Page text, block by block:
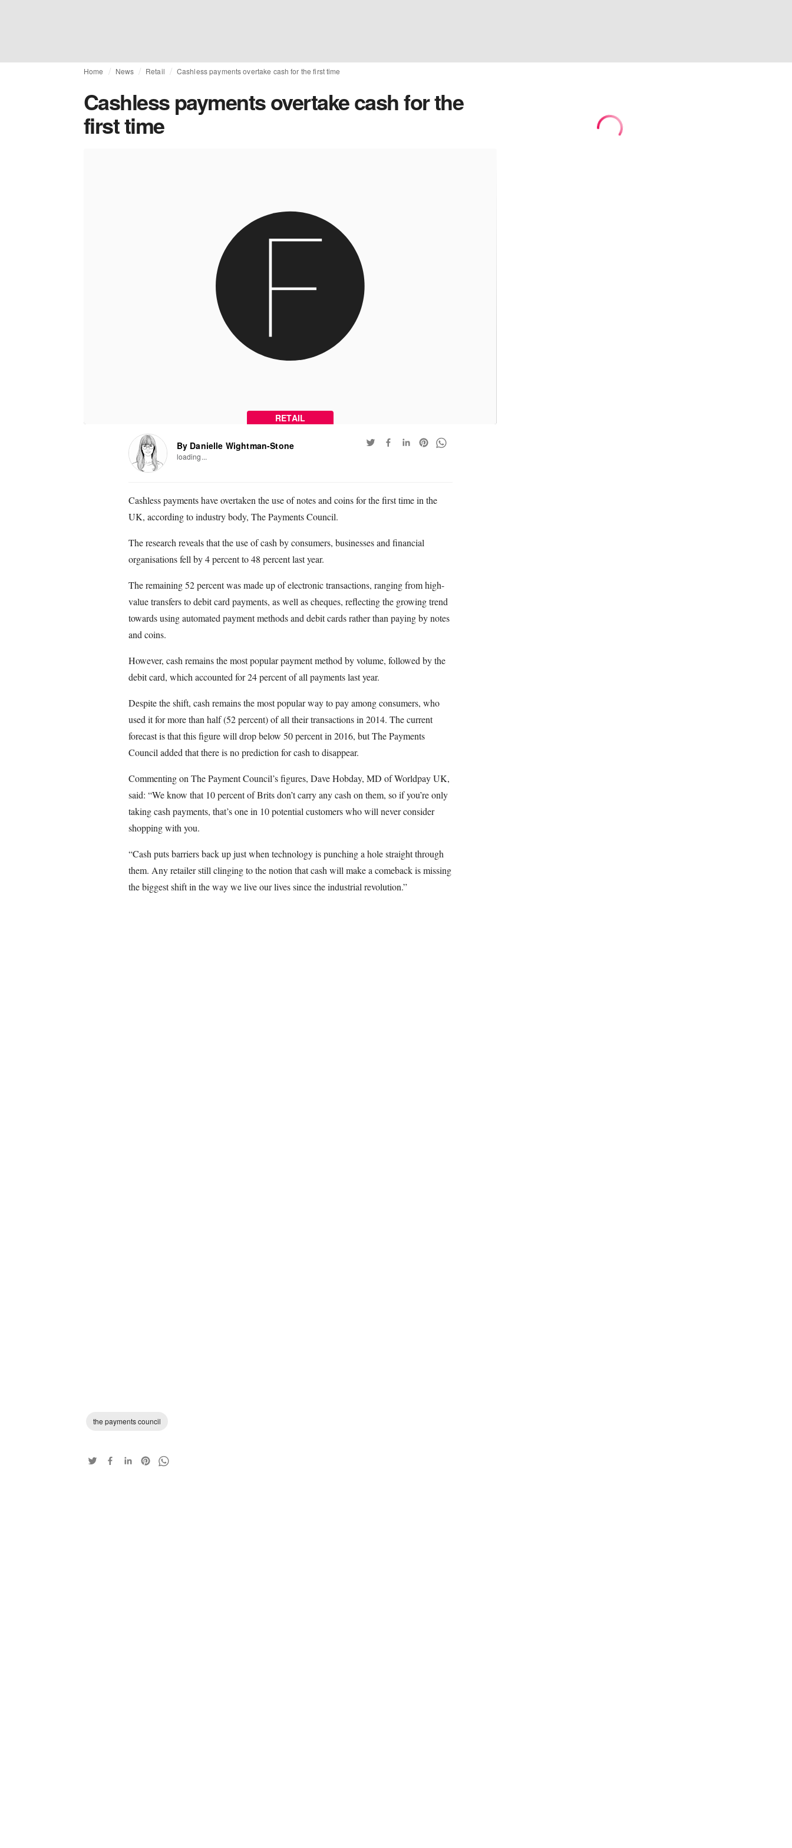
Home News Retail Cashless payments overtake cash for the first time
Cashless payments overtake cash for the
first time
RETAIL
By Danielle Wightman-Stone
loading...
Cashless payments have overtaken the use of notes and coins for the first time in the
UK, according to industry body, The Payments Council.
The research reveals that the use of cash by consumers, businesses and financial
organisations fell by 4 percent to 48 percent last year.
The remaining 52 percent was made up of electronic transactions, ranging from high-
value transfers to debit card payments, as well as cheques, reflecting the growing trend
towards using automated payment methods and debit cards rather than paying by notes
and coins.
However, cash remains the most popular payment method by volume, followed by the
debit card, which accounted for 24 percent of all payments last year.
Despite the shift, cash remains the most popular way to pay among consumers, who
used it for more than half (52 percent) of all their transactions in 2014. The current
forecast is that this figure will drop below 50 percent in 2016, but The Payments
Council added that there is no prediction for cash to disappear.
Commenting on The Payment Council’s figures, Dave Hobday, MD of Worldpay UK,
said: “We know that 10 percent of Brits don’t carry any cash on them, so if you’re only
taking cash payments, that’s one in 10 potential customers who will never consider
shopping with you.
“Cash puts barriers back up just when technology is punching a hole straight through
them. Any retailer still clinging to the notion that cash will make a comeback is missing
the biggest shift in the way we live our lives since the industrial revolution.”
the payments council